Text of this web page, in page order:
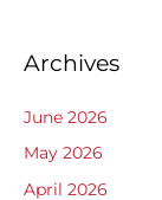
Archives
June 2026
May 2026
April 2026